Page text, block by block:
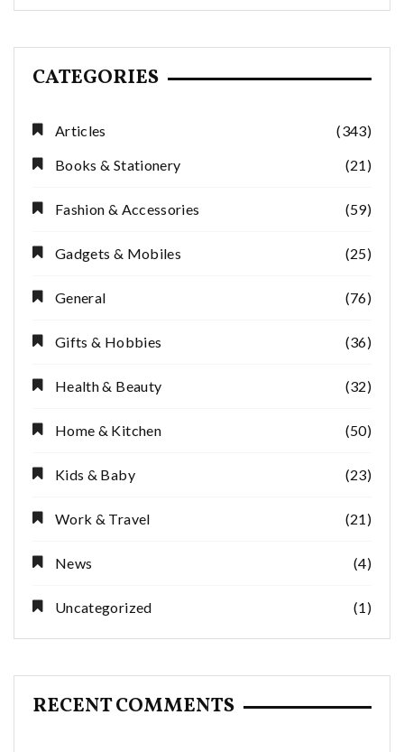
CATEGORIES
Articles
(343)
Books & Stationery
(21)
Fashion & Accessories (59)
Gadgets & Mobiles (25)
General (76)
Gifts & Hobbies (36)
Health & Beauty (32)
Home & Kitchen (50)
Kids & Baby (23)
Work & Travel (21)
News (4)
Uncategorized (1)
RECENT COMMENTS